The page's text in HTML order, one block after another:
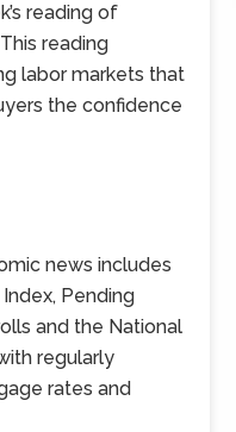
reading of
reading
labor markets that
the confidence
news includes
Pending
and the National
regularly
rates and